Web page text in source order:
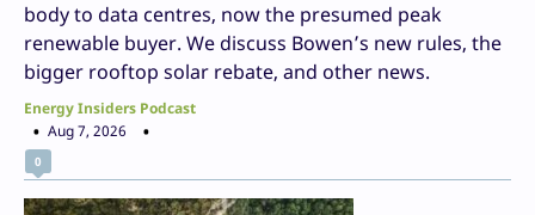
body to data centres, now the presumed peak
renewable buyer. We discuss Bowen’s new rules, the
bigger rooftop solar rebate, and other news.
Energy Insiders Podcast
Aug 7, 2026
0